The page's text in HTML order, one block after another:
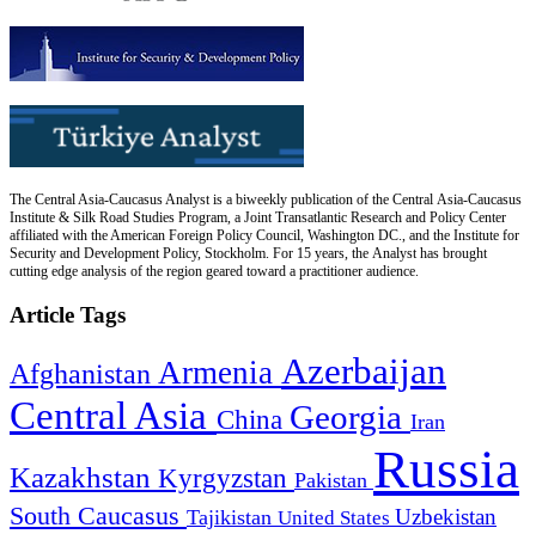
The Central Asia-Caucasus Analyst is a biweekly publication of the Central Asia-Caucasus
Institute & Silk Road Studies Program, a Joint Transatlantic Research and Policy Center
affiliated with the American Foreign Policy Council, Washington DC., and the Institute for
Security and Development Policy, Stockholm. For 15 years, the Analyst has brought
cutting edge analysis of the region geared toward a practitioner audience.
Article Tags
Afghanistan Armenia Azerbaijan
Central Asia China Georgia Iran
Kazakhstan Kyrgyzstan Pakistan Russia
South Caucasus Tajikistan United States Uzbekistan